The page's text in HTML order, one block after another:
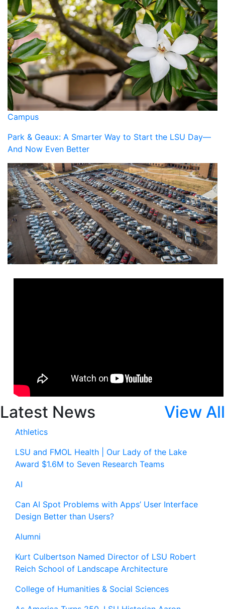
Campus
Park & Geaux: A Smarter Way to Start the LSU Day—
And Now Even Better
Latest News View All
Athletics
LSU and FMOL Health | Our Lady of the Lake
Award $1.6M to Seven Research Teams
AI
Can AI Spot Problems with Apps’ User Interface
Design Better than Users?
Alumni
Kurt Culbertson Named Director of LSU Robert
Reich School of Landscape Architecture
College of Humanities & Social Sciences